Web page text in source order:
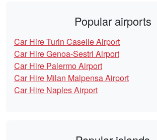
Popular airports
Car Hire Turin Caselle Airport
Car Hire Genoa-Sestri Airport
Car Hire Palermo Airport
Car Hire Milan Malpensa Airport
Car Hire Naples Airport